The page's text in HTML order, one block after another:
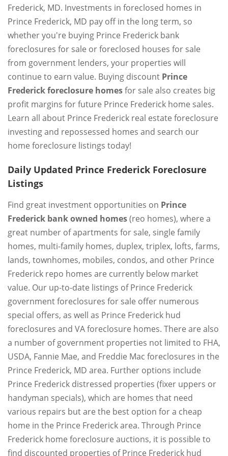
Frederick, MD. Investments in foreclosed homes in
Prince Frederick, MD pay off in the long term, so
whether you're buying Prince Frederick bank
foreclosures for sale or foreclosed houses for sale
from government lenders, your properties will
continue to earn value. Buying discount Prince
Frederick foreclosure homesfor sale also creates big
profit margins for future Prince Frederick home sales.
Learn all about Prince Frederick real estate foreclosure
investing and repossessed homes and search our
home foreclosure listings today!
Daily Updated Prince Frederick Foreclosure
Listings
Find great investment opportunities on Prince
Frederick bank owned homes(reo homes), where a
great number of apartments for sale, single family
homes, multi-family homes, duplex, triplex, lofts, farms,
lands, townhomes, mobiles, condos, and other Prince
Frederick repo homes are currently below market
value. Our up-to-date listings of Prince Frederick
government foreclosures for sale offer numerous
special offers, as well as Prince Frederick hud
foreclosures and VA foreclosure homes. There are also
a number of government properties not limited to FHA,
USDA, Fannie Mae, and Freddie Mac foreclosures in the
Prince Frederick, MD area. Further options include
Prince Frederick distressed properties (fixer uppers or
handyman specials), which are homes that need
various repairs but are the best option for a cheap
home in the Prince Frederick area. Through Prince
Frederick home foreclosure auctions, it is possible to
find discounted properties of Prince Frederick hud